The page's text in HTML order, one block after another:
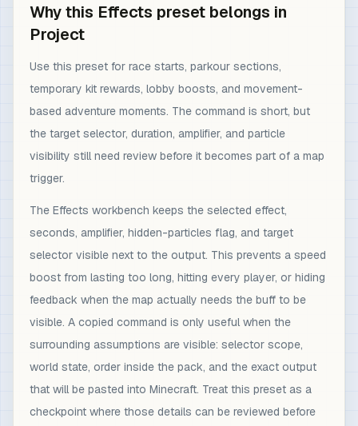
Why this Effects preset belongs in
Project
Use this preset for race starts, parkour sections,
temporary kit rewards, lobby boosts, and movement-
based adventure moments. The command is short, but
the target selector, duration, amplifier, and particle
visibility still need review before it becomes part of a map
trigger.
The Effects workbench keeps the selected effect,
seconds, amplifier, hidden-particles flag, and target
selector visible next to the output. This prevents a speed
boost from lasting too long, hitting every player, or hiding
feedback when the map actually needs the buff to be
visible. A copied command is only useful when the
surrounding assumptions are visible: selector scope,
world state, order inside the pack, and the exact output
that will be pasted into Minecraft. Treat this preset as a
checkpoint where those details can be reviewed before